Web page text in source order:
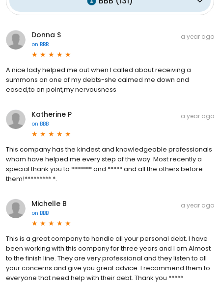
Donna S
on BBB
a year ago
A nice lady helped me out when I called about receiving a
summons on one of my debts-she calmed me down and
eased,to an point,my nervousness
Katherine P
on BBB
a year ago
This company has the kindest and knowledgeable professionals
whom have helped me every step of the way. Most recently a
special thank you to ******* and ***** and all the others before
them!********* *.
Michelle B
on BBB
a year ago
This is a great company to handle all your personal debt. I have
been working with this company for three years and I am Almost
to the finish line. They are very professional and they listen to all
your concerns and give you great advice. I recommend them to
everyone that need help with their debt. Thank you *****